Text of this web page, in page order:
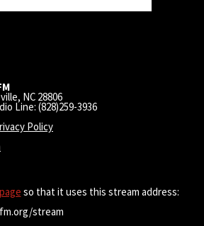
NC 28806
Line: (828)259-3936
Policy
so that it uses this stream address:
stream